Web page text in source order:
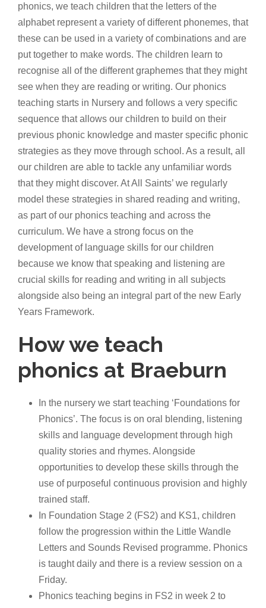
phonics, we teach children that the letters of the
alphabet represent a variety of different phonemes, that
these can be used in a variety of combinations and are
put together to make words. The children learn to
recognise all of the different graphemes that they might
see when they are reading or writing. Our phonics
teaching starts in Nursery and follows a very specific
sequence that allows our children to build on their
previous phonic knowledge and master specific phonic
strategies as they move through school. As a result, all
our children are able to tackle any unfamiliar words
that they might discover. At All Saints’ we regularly
model these strategies in shared reading and writing,
as part of our phonics teaching and across the
curriculum. We have a strong focus on the
development of language skills for our children
because we know that speaking and listening are
crucial skills for reading and writing in all subjects
alongside also being an integral part of the new Early
Years Framework.
How we teach
phonics at Braeburn
In the nursery we start teaching ‘Foundations for
Phonics’. The focus is on oral blending, listening
skills and language development through high
quality stories and rhymes. Alongside
opportunities to develop these skills through the
use of purposeful continuous provision and highly
trained staff.
In Foundation Stage 2 (FS2) and KS1, children
follow the progression within the Little Wandle
Letters and Sounds Revised programme. Phonics
is taught daily and there is a review session on a
Friday.
Phonics teaching begins in FS2 in week 2 to